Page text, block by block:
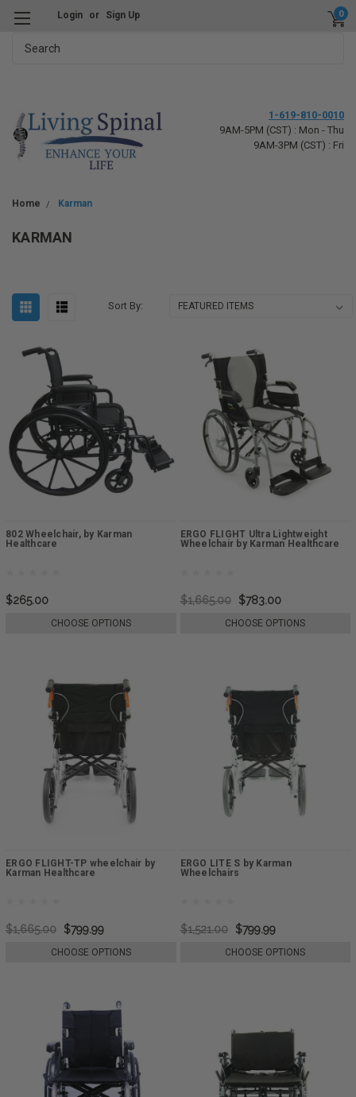
Login or Sign Up 0
1-619-810-0010
9AM-5PM (CST) : Mon - Thu
9AM-3PM (CST) : Fri
Home Karman
KARMAN
Sort By:
802 Wheelchair, by Karman
Healthcare
$265.00
CHOOSE OPTIONS
ERGO FLIGHT Ultra Lightweight
Wheelchair by Karman Healthcare
$1,665.00 $783.00
CHOOSE OPTIONS
ERGO FLIGHT-TP wheelchair by
Karman Healthcare
$1,665.00 $799.99
CHOOSE OPTIONS
ERGO LITE S by Karman
Wheelchairs
$1,521.00 $799.99
CHOOSE OPTIONS